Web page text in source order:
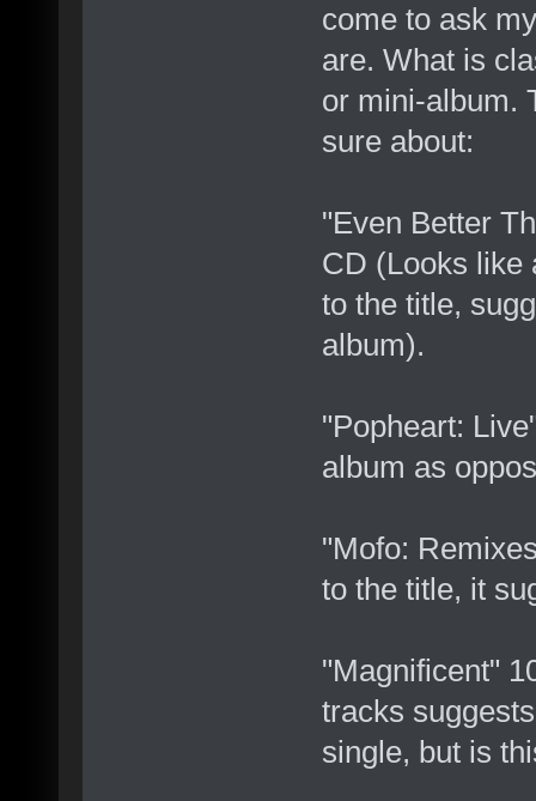
come to ask
are. What is
or mini-album.
sure about:
"Even Better
CD (Looks like
to the title,
album).
"Popheart:
album as
"Mofo:
to the title, it
"Magnificent"
tracks
single, but is